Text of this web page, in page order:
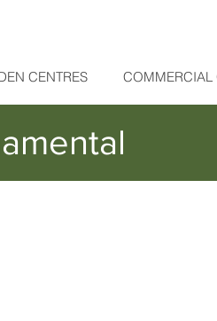
CENTRES COMMERCIAL